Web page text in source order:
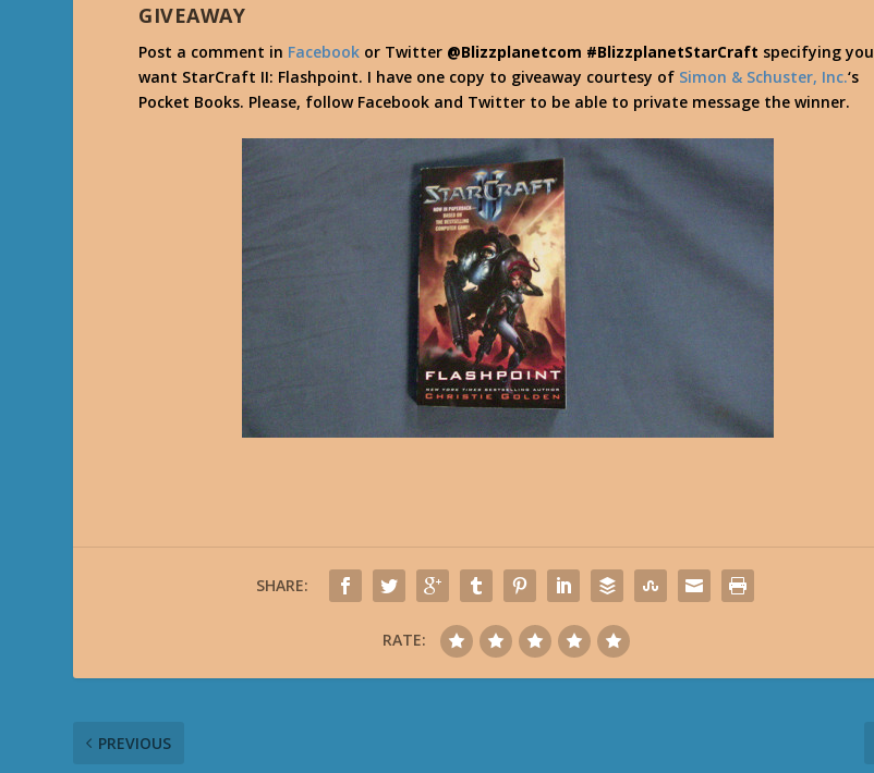
GIVEAWAY
Post a comment in Facebook or Twitter @Blizzplanetcom #BlizzplanetStarCraft specifying you
want StarCraft II: Flashpoint. I have one copy to giveaway courtesy of Simon & Schuster, Inc.‘s
Pocket Books. Please, follow Facebook and Twitter to be able to private message the winner.
SHARE:
RATE:
PREVIOUS